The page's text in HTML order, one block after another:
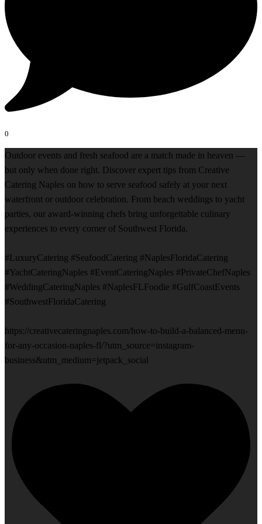
0
Outdoor events and fresh seafood are a match made in heaven —
but only when done right. Discover expert tips from Creative
Catering Naples on how to serve seafood safely at your next
waterfront or outdoor celebration. From beach weddings to yacht
parties, our award-winning chefs bring unforgettable culinary
experiences to every corner of Southwest Florida.
#LuxuryCatering #SeafoodCatering #NaplesFloridaCatering
#YachtCateringNaples #EventCateringNaples #PrivateChefNaples
#WeddingCateringNaples #NaplesFLFoodie #GulfCoastEvents
#SouthwestFloridaCatering
https://creativecateringnaples.com/how-to-build-a-balanced-menu-
for-any-occasion-naples-fl/?utm_source=instagram-
business&utm_medium=jetpack_social